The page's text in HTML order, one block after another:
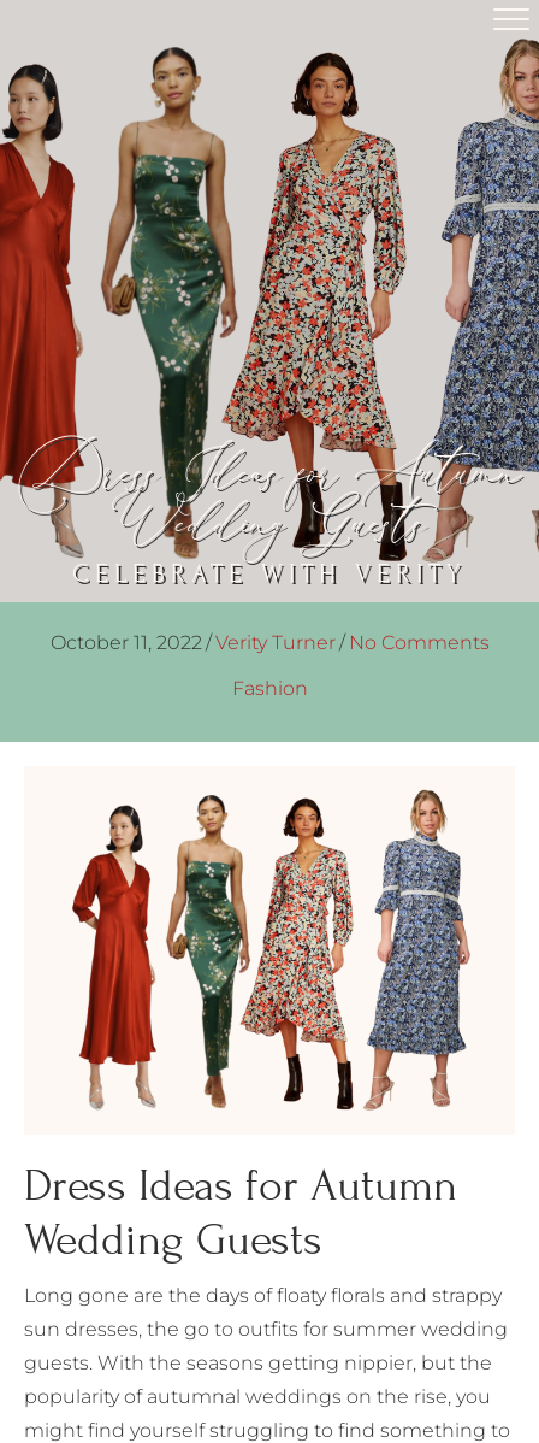
Dress Ideas for Autumn
Wedding Guests
CELEBRATE WITH VERITY
October 11, 2022/Verity Turner/ No Comments
Fashion
Dress Ideas for Autumn
Wedding Guests
Long gone are the days of floaty florals and strappy
sun dresses, the go to outfits for summer wedding
guests. With the seasons getting nippier, but the
popularity of autumnal weddings on the rise, you
might find yourself struggling to find something to